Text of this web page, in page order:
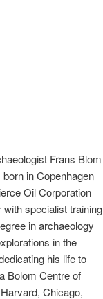
Frans Blom
in Copenhagen
Oil Corporation
specialist training
in archaeology
in the
his life to
Bolom Centre of
Chicago,